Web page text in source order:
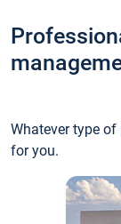
Whatever type
for you.